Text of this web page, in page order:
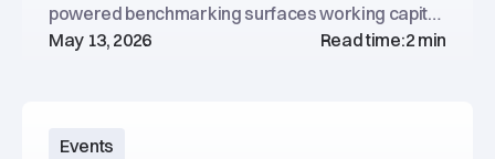
powered benchmarking surfaces working capital
opportunities.
May 13, 2026 Read time:2 min
Events